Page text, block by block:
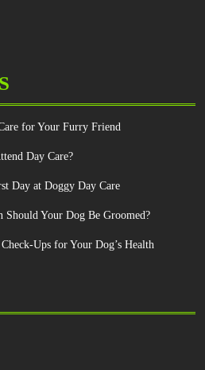
for Your Furry Friend
Day Care?
Day at Doggy Day Care
Your Dog Be Groomed?
Ups for Your Dog’s Health